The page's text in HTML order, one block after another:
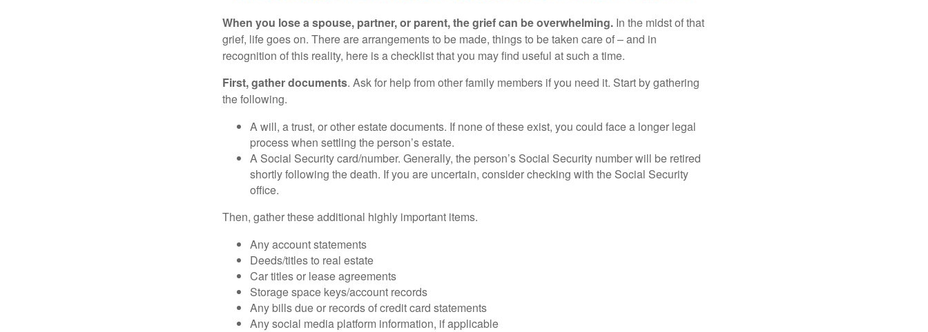
When you lose a spouse, partner, or parent, the grief can be overwhelming. In the midst of that
grief, life goes on. There are arrangements to be made, things to be taken care of – and in
recognition of this reality, here is a checklist that you may find useful at such a time.
First, gather documents. Ask for help from other family members if you need it. Start by gathering
the following.
A will, a trust, or other estate documents. If none of these exist, you could face a longer legal
process when settling the person’s estate.
A Social Security card/number. Generally, the person’s Social Security number will be retired
shortly following the death. If you are uncertain, consider checking with the Social Security
office.
Then, gather these additional highly important items.
Any account statements
Deeds/titles to real estate
Car titles or lease agreements
Storage space keys/account records
Any bills due or records of credit card statements
Any social media platform information, if applicable